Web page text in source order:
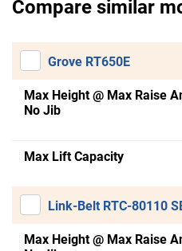
Compare similar
Grove RT650E
Max Height @ Max Raise
No Jib
Max Lift Capacity
Link-Belt RTC-80110
Max Height @ Max Raise